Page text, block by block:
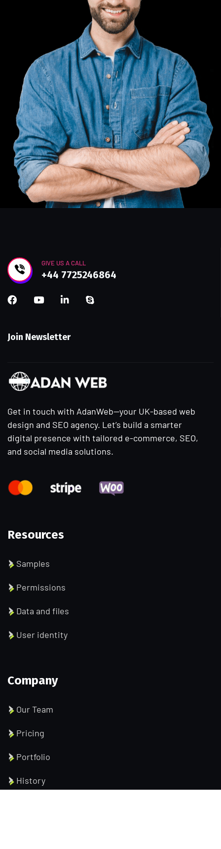
GIVE US A CALL
+44 7725246864
Join Newsletter
Get in touch with AdanWeb—your UK-based web
design and SEO agency. Let’s build a smarter
digital presence with tailored e-commerce, SEO,
and social media solutions.
Resources
Samples
Permissions
Data and files
User identity
Company
Our Team
Pricing
Portfolio
History